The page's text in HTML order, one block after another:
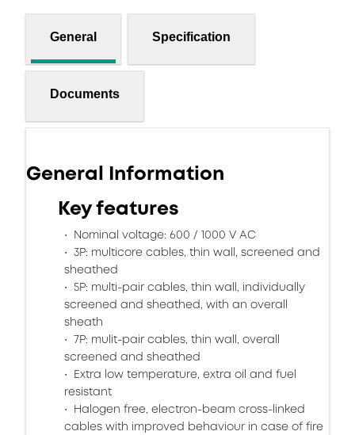
General Specification
Documents
General Information
Key features
Nominal voltage: 600 / 1000 V AC
3P: multicore cables, thin wall, screened and
sheathed
5P: multi-pair cables, thin wall, individually
screened and sheathed, with an overall
sheath
7P: mulit-pair cables, thin wall, overall
screened and sheathed
Extra low temperature, extra oil and fuel
resistant
Halogen free, electron-beam cross-linked
cables with improved behaviour in case of fire